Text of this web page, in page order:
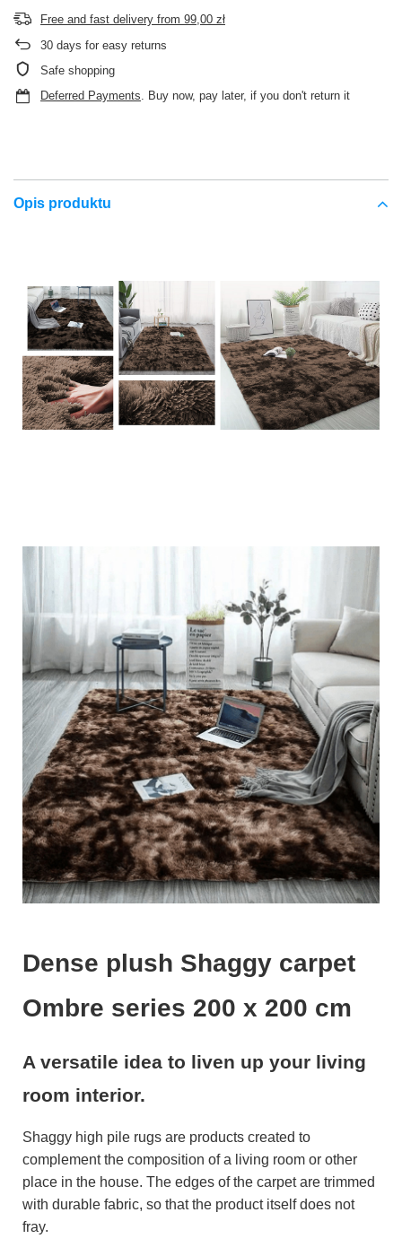
Free and fast delivery from 99,00 zł
30 days for easy returns
Safe shopping
Deferred Payments. Buy now, pay later, if you don't return it
Opis produktu
Dense plush Shaggy carpet
Ombre series 200 x 200 cm
A versatile idea to liven up your living
room interior.
Shaggy high pile rugs are products created to
complement the composition of a living room or other
place in the house. The edges of the carpet are trimmed
with durable fabric, so that the product itself does not
fray.